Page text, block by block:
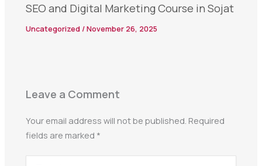
SEO and Digital Marketing Course in Sojat
Uncategorized /November 26, 2025
Leave a Comment
Your email address will not be published. Required
fields are marked *